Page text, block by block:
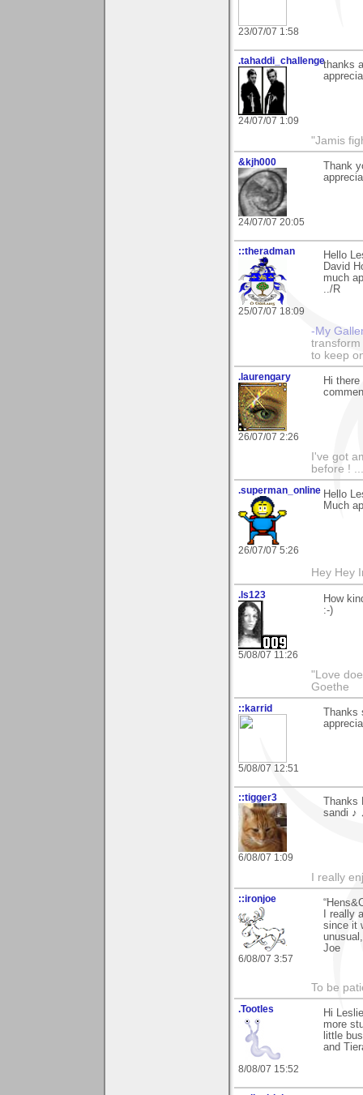
23/07/07 1:58
.tahaddi_challenge
24/07/07 1:09
thanks
"Jamis
&kjh000
24/07/07 20:05
Thank
::theradman
25/07/07 18:09
Hello
David
much
../R
-My
to keep
.laurengary
26/07/07 2:26
Hi
I've got
before !
.superman_online
26/07/07 5:26
Hello
Much
Hey Hey
.ls123
5/08/07 11:26
How
:-)
"Love
Goethe
::karrid
5/08/07 12:51
::tigger3
6/08/07 1:09
sandi ♪
I really
::ironjoe
6/08/07 3:57
I really
since it
Joe
To be
.Tootles
8/08/07 15:52
Hi
more
little
and